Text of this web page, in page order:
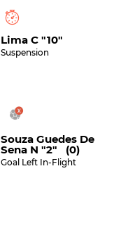
Lima C "10"
Suspension
Souza Guedes De
Sena N "2" (0)
Goal Left In-Flight